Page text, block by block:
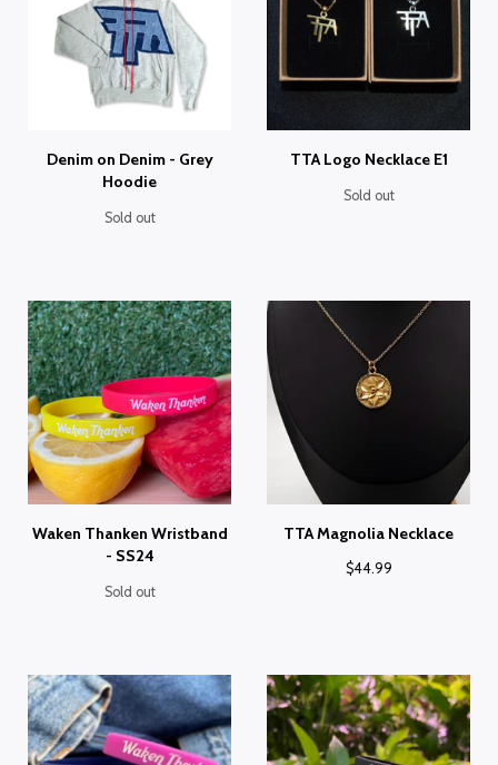
Denim on Denim - Grey
Hoodie
Sold out
TTA Logo Necklace E1
Sold out
Waken Thanken Wristband
- SS24
Sold out
TTA Magnolia Necklace
$44.99